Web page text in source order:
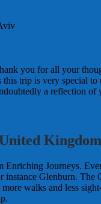
you for all your
trip is very special
a reflection of
Kingdom
Enriching Journeys.
Glenburn. The
walks and less